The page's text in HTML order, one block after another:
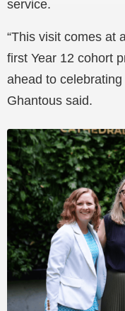
service.
“This visit comes at
first Year 12 cohort
ahead to
Ghantous said.